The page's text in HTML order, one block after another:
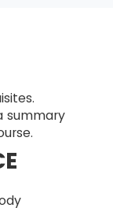
summary